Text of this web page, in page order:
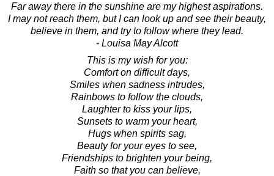
Far away there in the sunshine are my highest aspirations.
I may not reach them, but I can look up and see their beauty,
believe in them, and try to follow where they lead.
- Louisa May Alcott
This is my wish for you:
Comfort on difficult days,
Smiles when sadness intrudes,
Rainbows to follow the clouds,
Laughter to kiss your lips,
Sunsets to warm your heart,
Hugs when spirits sag,
Beauty for your eyes to see,
Friendships to brighten your being,
Faith so that you can believe,